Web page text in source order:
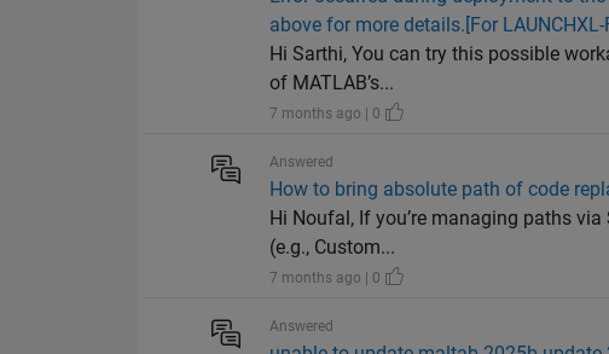
above for more details.[For LAUNCHXL-
Hi Sarthi, You can try this possible
of MATLAB’s...
7 months ago | 0
Answered
How to bring absolute path of code
Hi Noufal, If you’re managing paths
(e.g., Custom...
7 months ago | 0
Answered